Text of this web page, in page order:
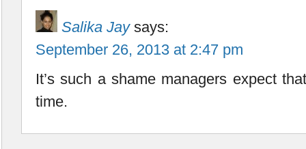
Salika Jay says:
September 26, 2013 at 2:47 pm
It’s such a shame managers expect
time.